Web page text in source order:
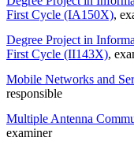
First Cycle (IA150X),
Degree Project in
First Cycle (II143X),
Mobile Networks and
responsible
Multiple Antenna
examiner